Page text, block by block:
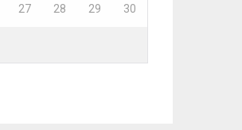
27 28 29 30